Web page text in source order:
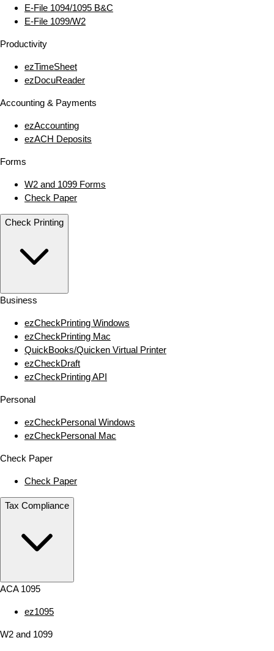
E‑File 1094/1095 B&C
E‑File 1099/W2
Productivity
ezTimeSheet
ezDocuReader
Accounting & Payments
ezAccounting
ezACH Deposits
Forms
W2 and 1099 Forms
Check Paper
Check Printing
Business
ezCheckPrinting Windows
ezCheckPrinting Mac
QuickBooks/Quicken Virtual Printer
ezCheckDraft
ezCheckPrinting API
Personal
ezCheckPersonal Windows
ezCheckPersonal Mac
Check Paper
Check Paper
Tax Compliance
ACA 1095
ez1095
W2 and 1099